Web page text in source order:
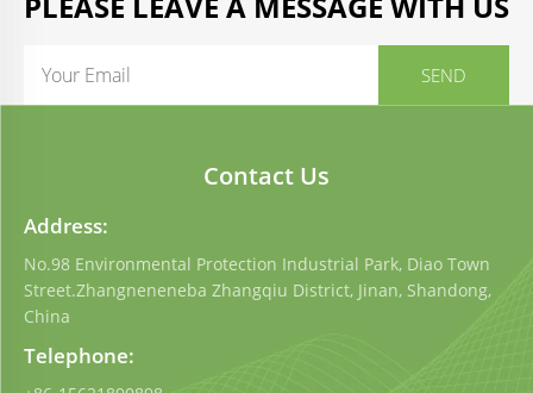
Contact Us
Address:
No.98 Environmental Protection Industrial Park, Diao Town
Street.Zhangneneneba Zhangqiu District, Jinan, Shandong,
China
Telephone: